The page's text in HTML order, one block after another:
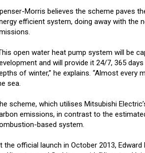
Morris believes the scheme paves
efficient system, doing away with the
open water heat pump system will be
and will provide it 24/7, 365
of winter,” he explains. “Almost every
sea.
scheme, which utilises Mitsubishi
emissions, in contrast to the
based system.
the official launch in October 2013,